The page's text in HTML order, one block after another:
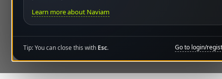
Learn more about Naviam
Tip: You can close this with Esc. Go to login/